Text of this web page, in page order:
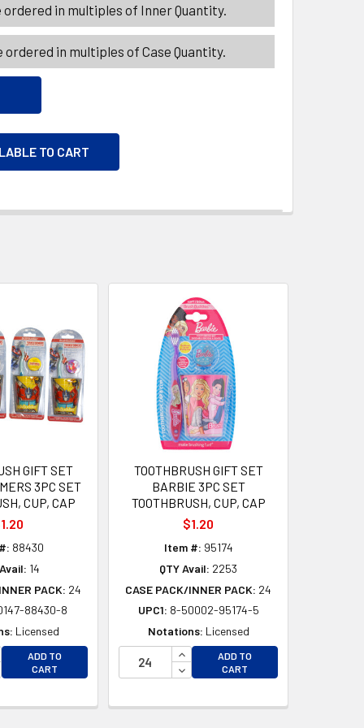
in multiples of Inner Quantity.
in multiples of Case Quantity.
TO CART
GIFT SET
3PC SET
CUP, CAP
88430
14
PACK: 24
88430-8
Licensed
QUANTITY OF UNDEFINED
QUANTITY OF UNDEFINED
ADD TO
CART
TOOTHBRUSH GIFT SET
BARBIE 3PC SET
TOOTHBRUSH, CUP, CAP
$1.20
Item #: 95174
QTY Avail: 2253
CASE PACK/INNER PACK: 24
UPC1: 8-50002-95174-5
Notations: Licensed
INCREASE QUANTITY OF
DECREASE QUANTITY OF
ADD TO
CART